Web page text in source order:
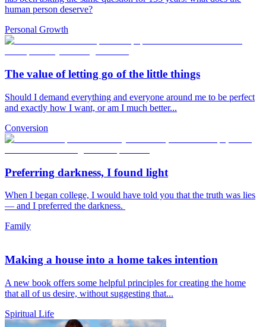
human person deserve?
Personal Growth
The value of letting go of the little things
Should I demand everything and everyone around me to be perfect
and exactly how I want, or am I much better...
Conversion
Preferring darkness, I found light
When I began college, I would have told you that the truth was lies
— and I preferred the darkness.
Family
Making a house into a home takes intention
A new book offers some helpful principles for creating the home
that all of us desire, without suggesting that...
Spiritual Life